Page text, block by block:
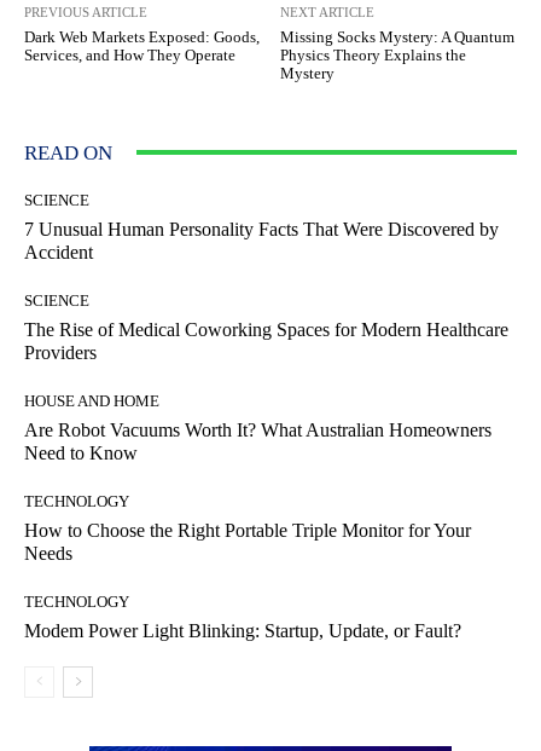
PREVIOUS ARTICLE
Dark Web Markets Exposed: Goods,
Services, and How They Operate
NEXT ARTICLE
Missing Socks Mystery: A Quantum
Physics Theory Explains the
Mystery
READ ON
SCIENCE
7 Unusual Human Personality Facts That Were Discovered by
Accident
SCIENCE
The Rise of Medical Coworking Spaces for Modern Healthcare
Providers
HOUSE AND HOME
Are Robot Vacuums Worth It? What Australian Homeowners
Need to Know
TECHNOLOGY
How to Choose the Right Portable Triple Monitor for Your
Needs
TECHNOLOGY
Modem Power Light Blinking: Startup, Update, or Fault?